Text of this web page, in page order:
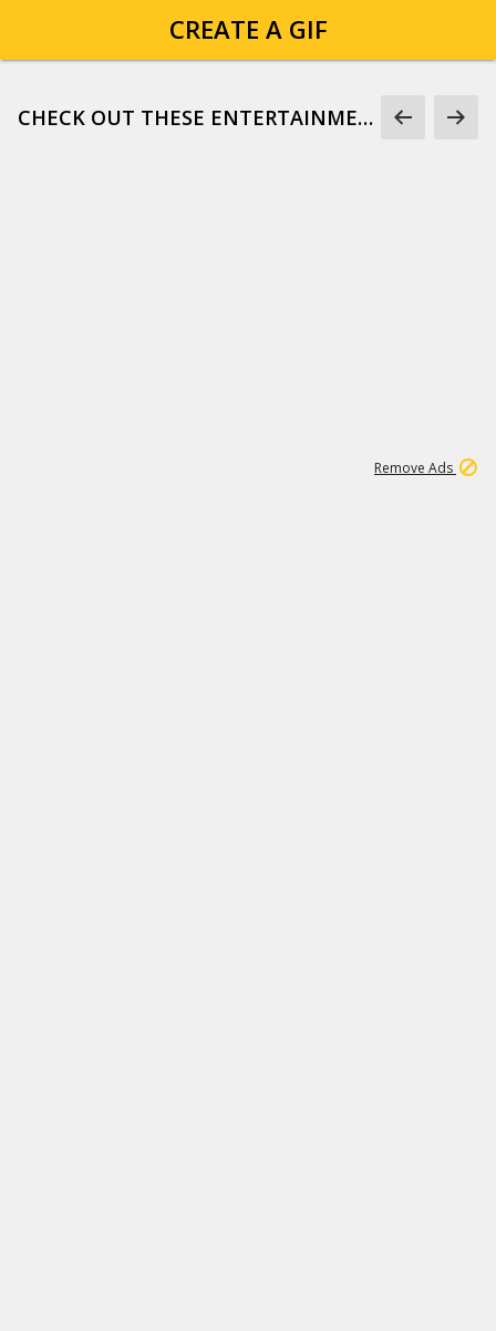
CREATE A GIF
CHECK OUT THESE ENTERTAINMENT GIFS
Remove Ads